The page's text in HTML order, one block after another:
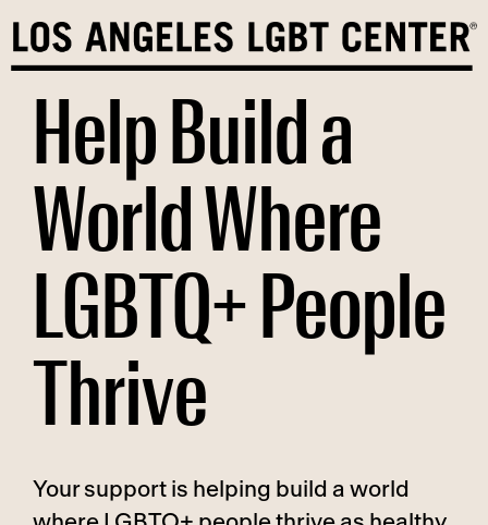
content
Help Build a
World Where
LGBTQ+ People
Thrive
Your support is helping build a world